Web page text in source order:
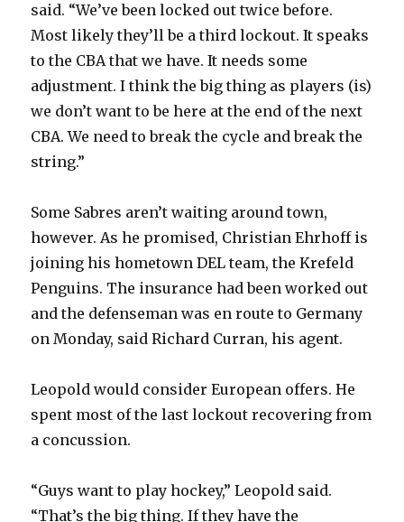
said. “We’ve been locked out twice before.
Most likely they’ll be a third lockout. It speaks
to the CBA that we have. It needs some
adjustment. I think the big thing as players (is)
we don’t want to be here at the end of the next
CBA. We need to break the cycle and break the
string.”
Some Sabres aren’t waiting around town,
however. As he promised, Christian Ehrhoff is
joining his hometown DEL team, the Krefeld
Penguins. The insurance had been worked out
and the defenseman was en route to Germany
on Monday, said Richard Curran, his agent.
Leopold would consider European offers. He
spent most of the last lockout recovering from
a concussion.
“Guys want to play hockey,” Leopold said.
“That’s the big thing. If they have the